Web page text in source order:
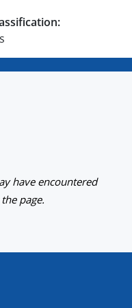
have encountered
page.